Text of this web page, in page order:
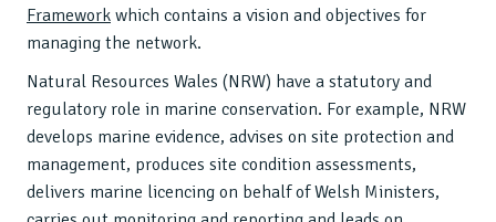
Framework which contains a vision and objectives for
managing the network.
Natural Resources Wales (NRW) have a statutory and
regulatory role in marine conservation. For example, NRW
develops marine evidence, advises on site protection and
management, produces site condition assessments,
delivers marine licencing on behalf of Welsh Ministers,